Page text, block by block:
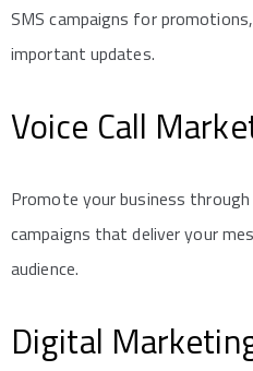
SMS campaigns for
important updates.
Voice Call
Promote your business
campaigns that deliver your
audience.
Digital